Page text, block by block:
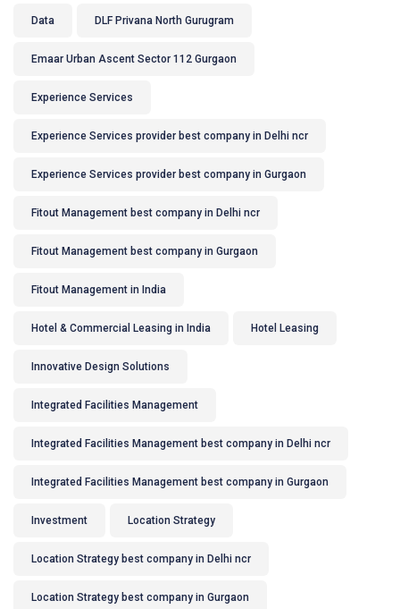
Data DLF Privana North Gurugram
Emaar Urban Ascent Sector 112 Gurgaon
Experience Services
Experience Services provider best company in Delhi ncr
Experience Services provider best company in Gurgaon
Fitout Management best company in Delhi ncr
Fitout Management best company in Gurgaon
Fitout Management in India
Hotel & Commercial Leasing in India Hotel Leasing
Innovative Design Solutions
Integrated Facilities Management
Integrated Facilities Management best company in Delhi ncr
Integrated Facilities Management best company in Gurgaon
Investment Location Strategy
Location Strategy best company in Delhi ncr
Location Strategy best company in Gurgaon